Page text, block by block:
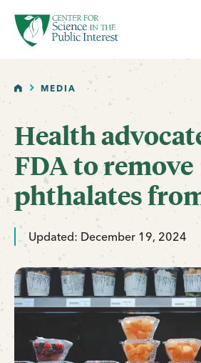
SKIP TO MAIN CONTENT
HOMEMEDIA
Health
FDA to remove
phthalates
Updated: December 19, 2024